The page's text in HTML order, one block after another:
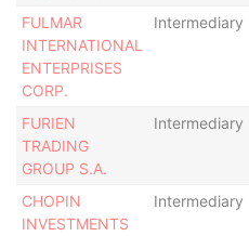
FULMAR
INTERNATIONAL
ENTERPRISES
CORP.
Intermediary
FURIEN
TRADING
GROUP S.A.
Intermediary
CHOPIN
INVESTMENTS
Intermediary